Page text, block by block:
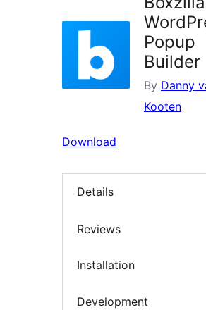
Popup
Builder
By Danny
Kooten
Download
Details
Reviews
Installation
Development